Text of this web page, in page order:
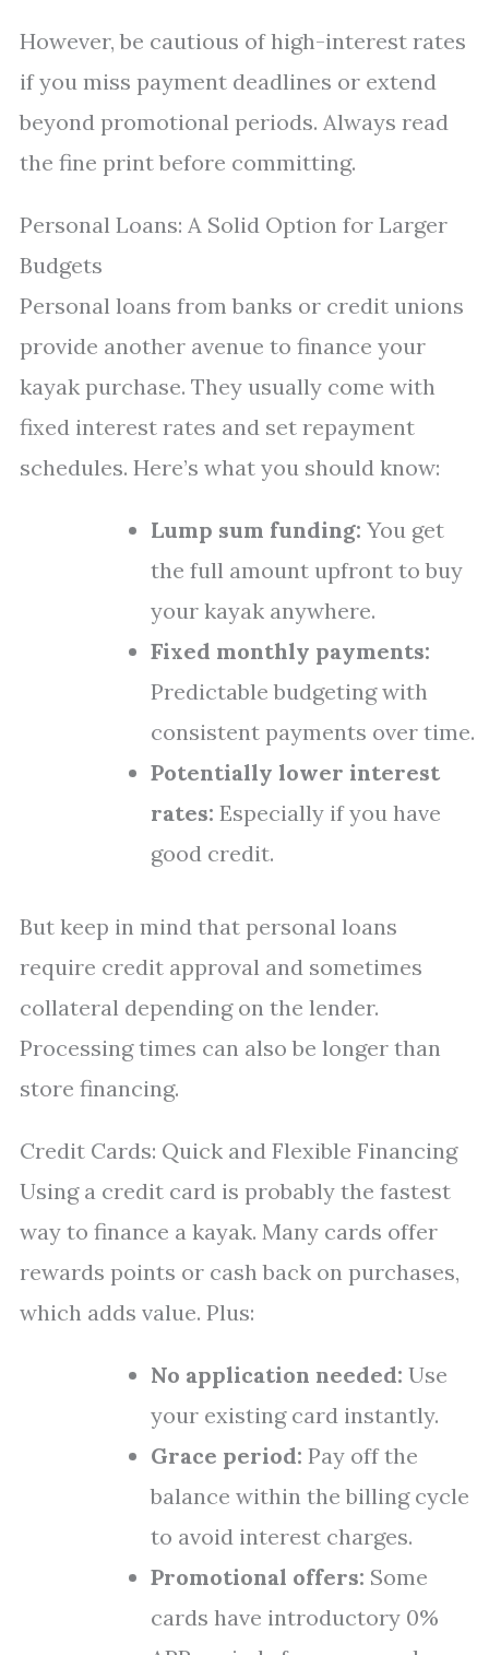
However, be cautious of high-interest rates
if you miss payment deadlines or extend
beyond promotional periods. Always read
the fine print before committing.
Personal Loans: A Solid Option for Larger
Budgets
Personal loans from banks or credit unions
provide another avenue to finance your
kayak purchase. They usually come with
fixed interest rates and set repayment
schedules. Here’s what you should know:
Lump sum funding: You get
the full amount upfront to buy
your kayak anywhere.
Fixed monthly payments:
Predictable budgeting with
consistent payments over time.
Potentially lower interest
rates: Especially if you have
good credit.
But keep in mind that personal loans
require credit approval and sometimes
collateral depending on the lender.
Processing times can also be longer than
store financing.
Credit Cards: Quick and Flexible Financing
Using a credit card is probably the fastest
way to finance a kayak. Many cards offer
rewards points or cash back on purchases,
which adds value. Plus:
No application needed: Use
your existing card instantly.
Grace period: Pay off the
balance within the billing cycle
to avoid interest charges.
Promotional offers: Some
cards have introductory 0%